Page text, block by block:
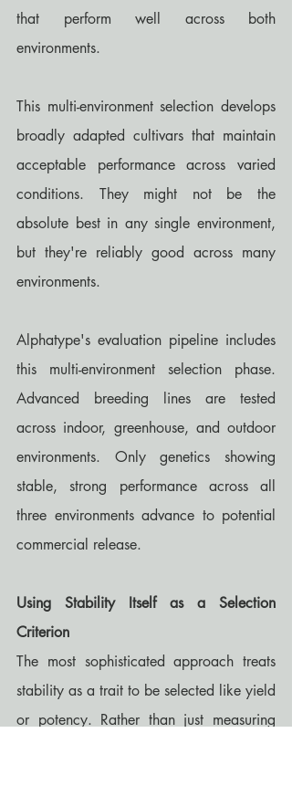
that perform well across both
environments.
This multi-environment selection develops
broadly adapted cultivars that maintain
acceptable performance across varied
conditions. They might not be the
absolute best in any single environment,
but they're reliably good across many
environments.
Alphatype's evaluation pipeline includes
this multi-environment selection phase.
Advanced breeding lines are tested
across indoor, greenhouse, and outdoor
environments. Only genetics showing
stable, strong performance across all
three environments advance to potential
commercial release.
Using Stability Itself as a Selection
Criterion
The most sophisticated approach treats
stability as a trait to be selected like yield
or potency. Rather than just measuring